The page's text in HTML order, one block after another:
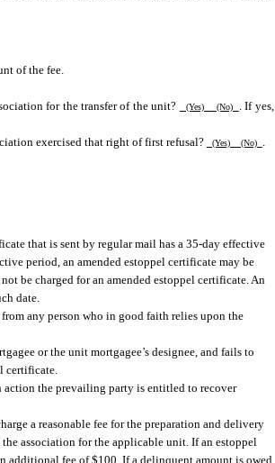
of the fee.
for the transfer of the unit?
(Yes) (No)
. If yes,
exercised that right of first refusal? (Yes) (No)
.
that is sent by regular mail has a 35-day effective
period, an amended estoppel certificate may be
be charged for an amended estoppel certificate. An
date.
any person who in good faith relies upon the
or the unit mortgagee’s designee, and fails to
certificate.
the prevailing party is entitled to recover
a reasonable fee for the preparation and delivery
association for the applicable unit. If an estoppel
additional fee of $100. If a delinquent amount is owed